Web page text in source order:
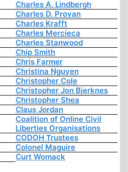
Charles A. Lindbergh
Charles D. Provan
Charles Krafft
Charles Mercieca
Charles Stanwood
Chip Smith
Chris Farmer
Christina Nguyen
Christopher Cole
Christopher Jon Bjerknes
Christopher Shea
Claus Jordan
Coalition of Online Civil
Liberties Organisations
CODOH Trustees
Colonel Maguire
Curt Womack